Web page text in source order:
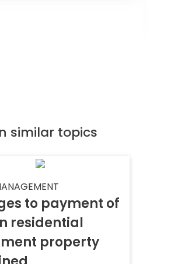
similar topics
to payment of
residential
property